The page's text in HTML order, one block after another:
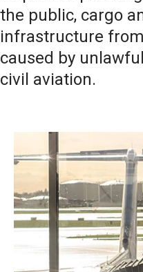
the public, cargo
infrastructure
caused by
civil aviation.